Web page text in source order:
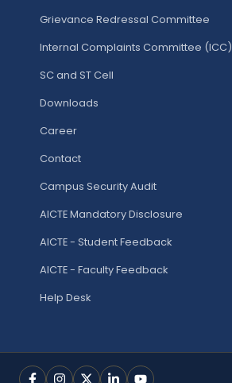
Grievance Redressal Committee
Internal Complaints Committee (ICC)
SC and ST Cell
Downloads
Career
Contact
Campus Security Audit
AICTE Mandatory Disclosure
AICTE - Student Feedback
AICTE - Faculty Feedback
Help Desk